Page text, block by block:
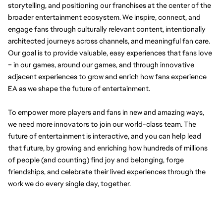
storytelling, and positioning our franchises at the center of the
broader entertainment ecosystem.We inspire, connect, and
engage fans through culturally relevant content, intentionally
architected journeys across channels, and meaningful fan care.
Our goal is to provide valuable, easy experiences that fans love
– in our games, around our games, and through innovative
adjacent experiences to grow and enrich how fans experience
EA as we shape the future of entertainment.
To empower more players and fans in new and amazing ways,
we need more innovators to join our world-class team. The
future of entertainment is interactive, and you can help lead
that future, by growing and enriching how hundreds of millions
of people (and counting) find joy and belonging, forge
friendships, and celebrate their lived experiences through the
work we do every single day, together.